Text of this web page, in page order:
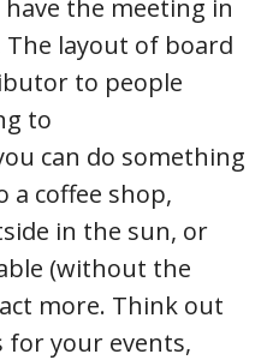
the meeting in
layout of board
to people
to
can do something
coffee shop,
in the sun, or
(without the
more. Think out
for your events,